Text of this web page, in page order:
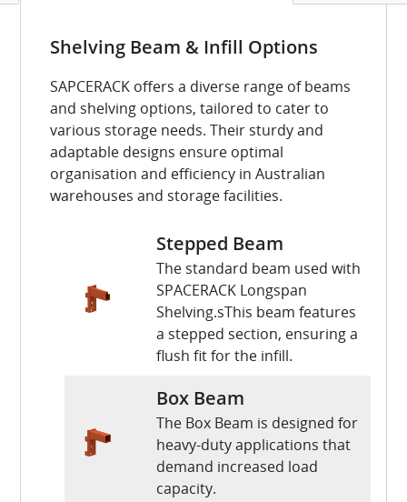
Shelving Beam & Infill Options
SAPCERACK offers a diverse range of beams
and shelving options, tailored to cater to
various storage needs. Their sturdy and
adaptable designs ensure optimal
organisation and efficiency in Australian
warehouses and storage facilities.
Stepped Beam
The standard beam used with
SPACERACK Longspan
Shelving.sThis beam features
a stepped section, ensuring a
flush fit for the infill.
Box Beam
The Box Beam is designed for
heavy-duty applications that
demand increased load
capacity.